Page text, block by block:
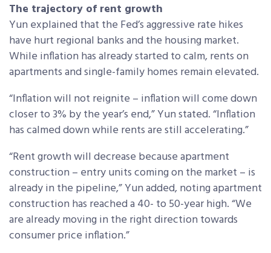
The trajectory of rent growth
Yun explained that the Fed’s aggressive rate hikes
have hurt regional banks and the housing market.
While inflation has already started to calm, rents on
apartments and single-family homes remain elevated.
“Inflation will not reignite – inflation will come down
closer to 3% by the year’s end,” Yun stated. “Inflation
has calmed down while rents are still accelerating.”
“Rent growth will decrease because apartment
construction – entry units coming on the market – is
already in the pipeline,” Yun added, noting apartment
construction has reached a 40- to 50-year high. “We
are already moving in the right direction towards
consumer price inflation.”